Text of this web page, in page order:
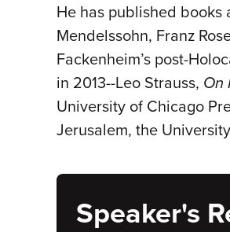
He has published books
Mendelssohn, Franz
Fackenheim’s post-
in 2013--Leo Strauss, On
University of Chicago
Jerusalem, the
Speaker's